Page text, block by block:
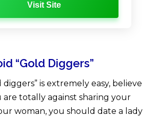
Visit Site
“Gold Diggers”
is extremely easy, believe
are totally against sharing your
woman, you should date a lady